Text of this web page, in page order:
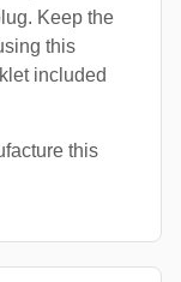
Keep the
this
included
this